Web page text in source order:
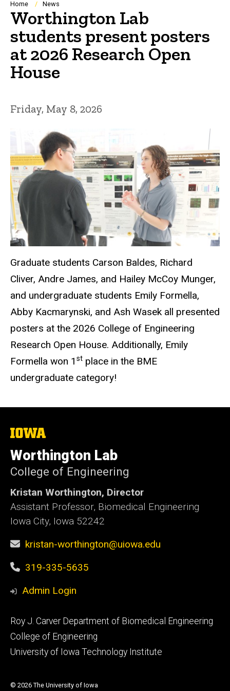
Breadcrumb
Home News
Worthington Lab
students present posters
at 2026 Research Open
House
Friday, May 8, 2026
Graduate students Carson Baldes, Richard
Cliver, Andre James, and Hailey McCoy Munger,
and undergraduate students Emily Formella,
Abby Kacmarynski, and Ash Wasek all presented
posters at the 2026 College of Engineering
Research Open House. Additionally, Emily
Formella won 1 st place in the BME
undergraduate category!
The
University
of
Iowa
Worthington Lab
College of Engineering
Kristan Worthington, Director
Assistant Professor, Biomedical Engineering
Iowa City, Iowa 52242
kristan-worthington@uiowa.edu
319-335-5635
Admin Login
Footer
primary
Roy J. Carver Department of Biomedical Engineering
College of Engineering
University of Iowa Technology Institute
© 2026 The University of Iowa